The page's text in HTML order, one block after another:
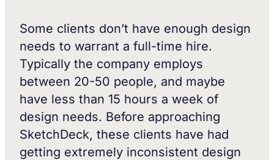
Some clients don’t have enough design
needs to warrant a full-time hire.
Typically the company employs
between 20-50 people, and maybe
have less than 15 hours a week of
design needs. Before approaching
SketchDeck, these clients have had
getting extremely inconsistent design